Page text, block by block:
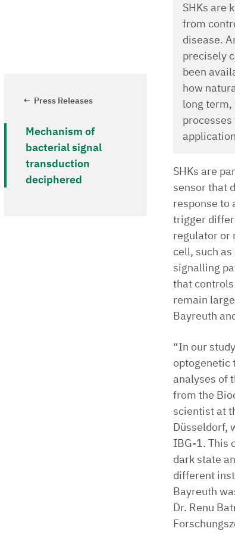
Press Releases
Mechanism of
bacterial signal
transduction
deciphered
SHKs are
from
disease.
precisely
been
how
long term,
SHKs are
sensor that
response to
trigger
regulator or
cell, such
signalling
that
remain
Bayreuth
“In our
optogenetic
analyses of
from the
scientist at
Düsseldorf,
IBG-1. This
dark state
different
Bayreuth
Dr. Renu